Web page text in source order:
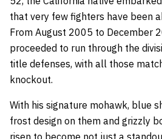
that very few fighters have been
From August 2005 to December
proceeded to run through the
title defenses, with all those
knockout.
With his signature mohawk, blue
frost design on them and grizzly
risen to become not just a